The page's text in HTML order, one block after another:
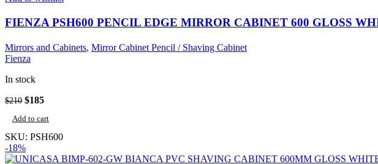
FIENZA PSH600 PENCIL EDGE MIRROR CABINET 600 GLOSS
Mirrors and Cabinets, Mirror Cabinet Pencil / Shaving Cabinet
Fienza
In stock
$210 Original
was:
$210.
$185Current
is:
$185.
Add to cart
SKU: PSH600
-18%